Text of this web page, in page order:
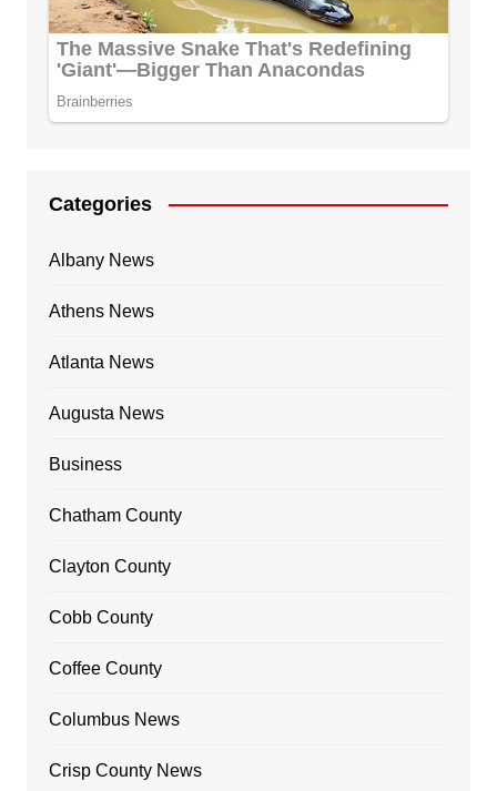
Categories
Albany News
Athens News
Atlanta News
Augusta News
Business
Chatham County
Clayton County
Cobb County
Coffee County
Columbus News
Crisp County News